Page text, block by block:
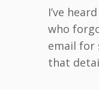
I’ve
who
email for
that